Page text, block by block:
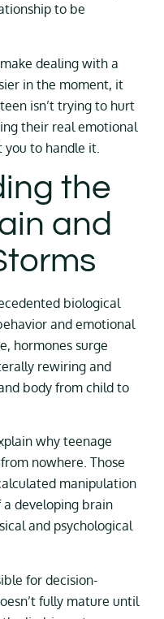
to be
dealing with a
in the moment, it
isn’t trying to hurt
their real emotional
to handle it.
the
and
biological
and emotional
hormones surge
rewiring and
body from child to
why teenage
nowhere. Those
manipulation
developing brain
and psychological
for decision-
fully mature until